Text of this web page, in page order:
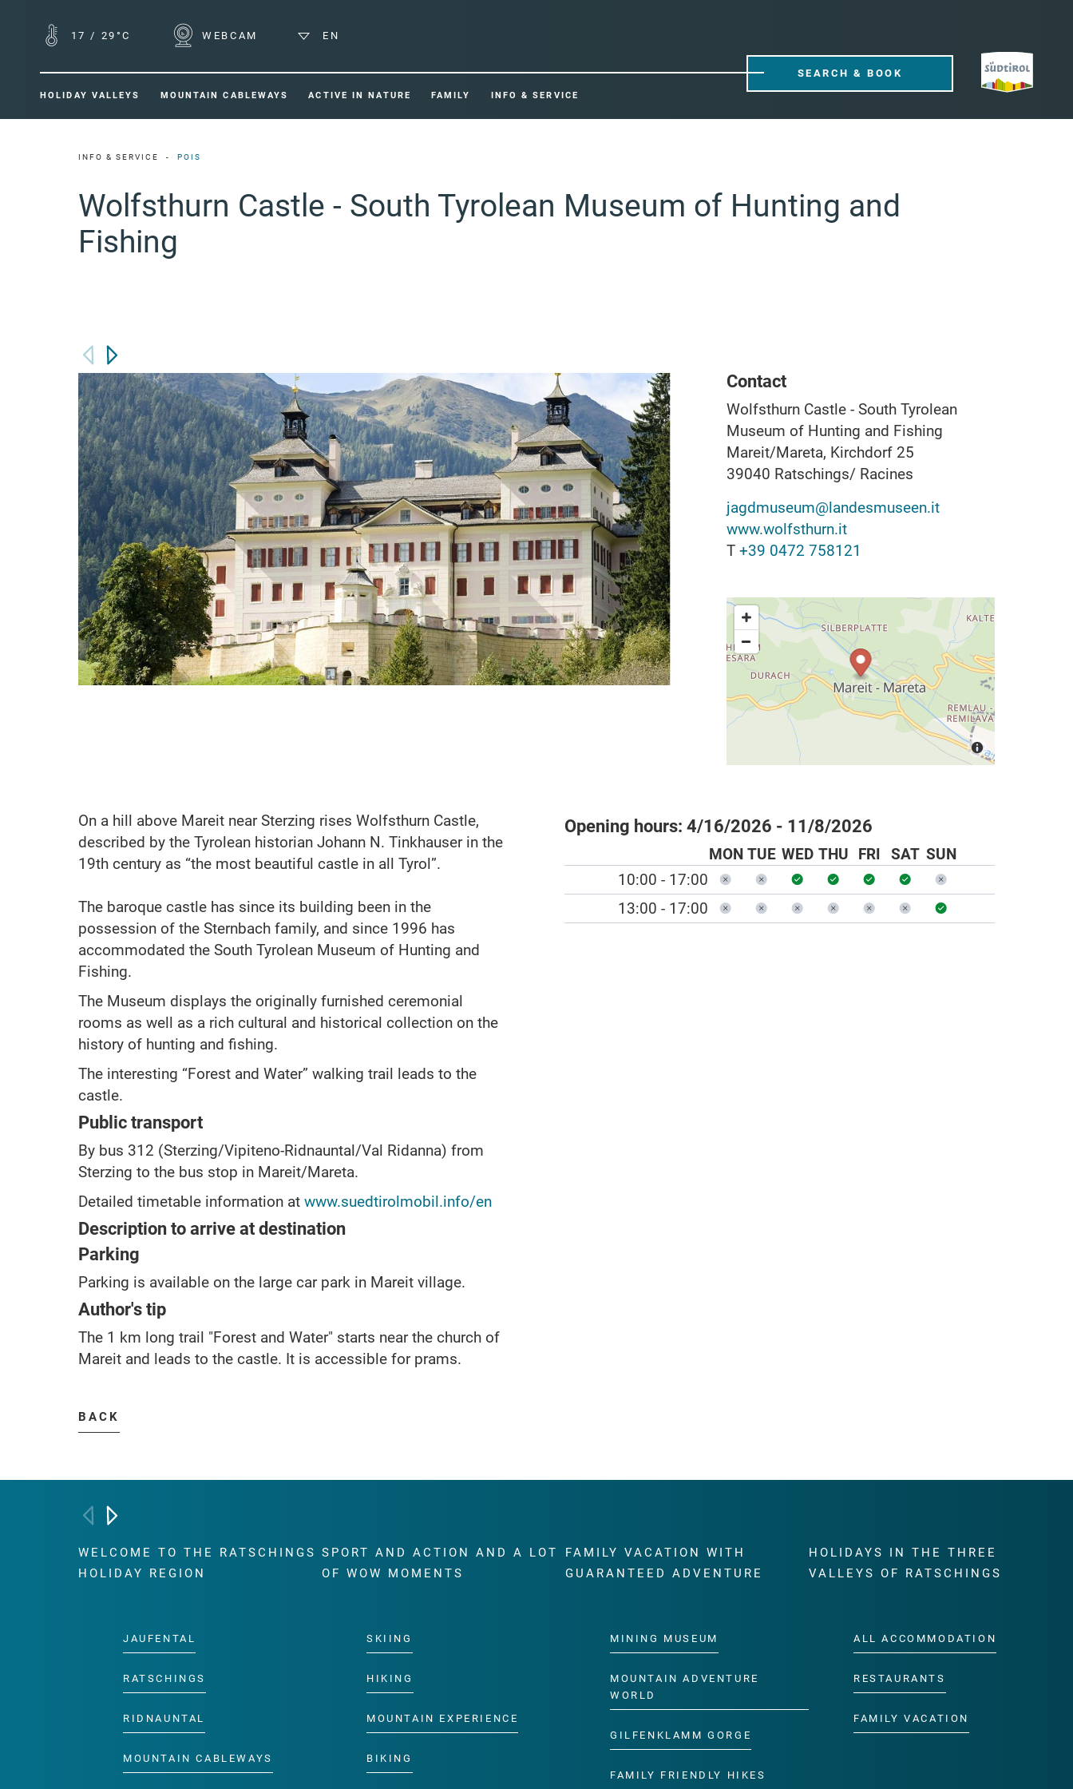
17 / 29°C WEBCAM EN
HOLIDAY VALLEYS MOUNTAIN CABLEWAYS ACTIVE IN NATURE FAMILY INFO & SERVICE
SEARCH & BOOK
INFO & SERVICE POIS
Wolfsthurn Castle - South Tyrolean Museum of Hunting and
Fishing
Contact
Wolfsthurn Castle - South Tyrolean
Museum of Hunting and Fishing
Mareit/Mareta, Kirchdorf 25
39040 Ratschings/ Racines
jagdmuseum@landesmuseen.it
www.wolfsthurn.it
T +39 0472 758121
On a hill above Mareit near Sterzing rises Wolfsthurn Castle,
described by the Tyrolean historian Johann N. Tinkhauser in the
19th century as “the most beautiful castle in all Tyrol”.
The baroque castle has since its building been in the
possession of the Sternbach family, and since 1996 has
accommodated the South Tyrolean Museum of Hunting and
Fishing.
The Museum displays the originally furnished ceremonial
rooms as well as a rich cultural and historical collection on the
history of hunting and fishing.
The interesting “Forest and Water” walking trail leads to the
castle.
Public transport
By bus 312 (Sterzing/Vipiteno-Ridnauntal/Val Ridanna) from
Sterzing to the bus stop in Mareit/Mareta.
Detailed timetable information at www.suedtirolmobil.info/en
Description to arrive at destination
Parking
Parking is available on the large car park in Mareit village.
Author's tip
The 1 km long trail "Forest and Water" starts near the church of
Mareit and leads to the castle. It is accessible for prams.
Opening hours: 4/16/2026 - 11/8/2026
MON TUE WED THU FRI SAT SUN
10:00 - 17:00
13:00 - 17:00
BACK
WELCOME TO THE RATSCHINGS
HOLIDAY REGION
JAUFENTAL
RATSCHINGS
RIDNAUNTAL
MOUNTAIN CABLEWAYS
SPORT AND ACTION AND A LOT
OF WOW MOMENTS
SKIING
HIKING
MOUNTAIN EXPERIENCE
BIKING
FAMILY VACATION WITH
GUARANTEED ADVENTURE
MINING MUSEUM
MOUNTAIN ADVENTURE
WORLD
GILFENKLAMM GORGE
FAMILY FRIENDLY HIKES
HOLIDAYS IN THE THREE
VALLEYS OF RATSCHINGS
ALL ACCOMMODATION
RESTAURANTS
FAMILY VACATION